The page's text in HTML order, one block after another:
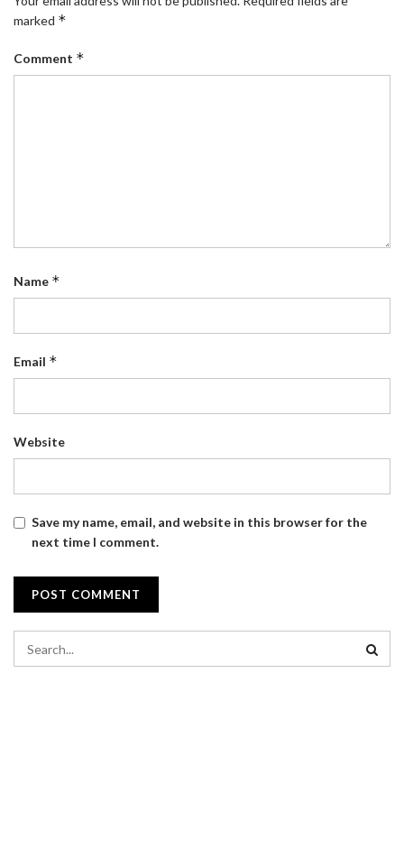
marked *
Comment *
Name *
Email *
Website
Save my name, email, and website in this browser for the
next time I comment.